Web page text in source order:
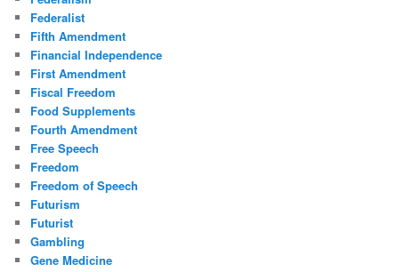
Federalist
Fifth Amendment
Financial Independence
First Amendment
Fiscal Freedom
Food Supplements
Fourth Amendment
Free Speech
Freedom
Freedom of Speech
Futurism
Futurist
Gambling
Gene Medicine